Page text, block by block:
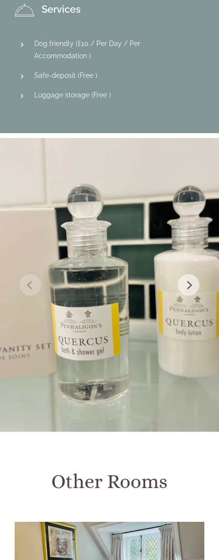
Services
Dog friendly (£10 / Per Day / Per
Accommodation )
Safe-deposit (Free )
Luggage storage (Free )
Other Rooms